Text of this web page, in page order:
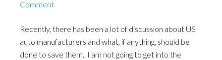
Comment
Recently, there has been a lot of discussion about US
auto manufacturers and what, if anything, should be
done to save them. I am not going to get into the